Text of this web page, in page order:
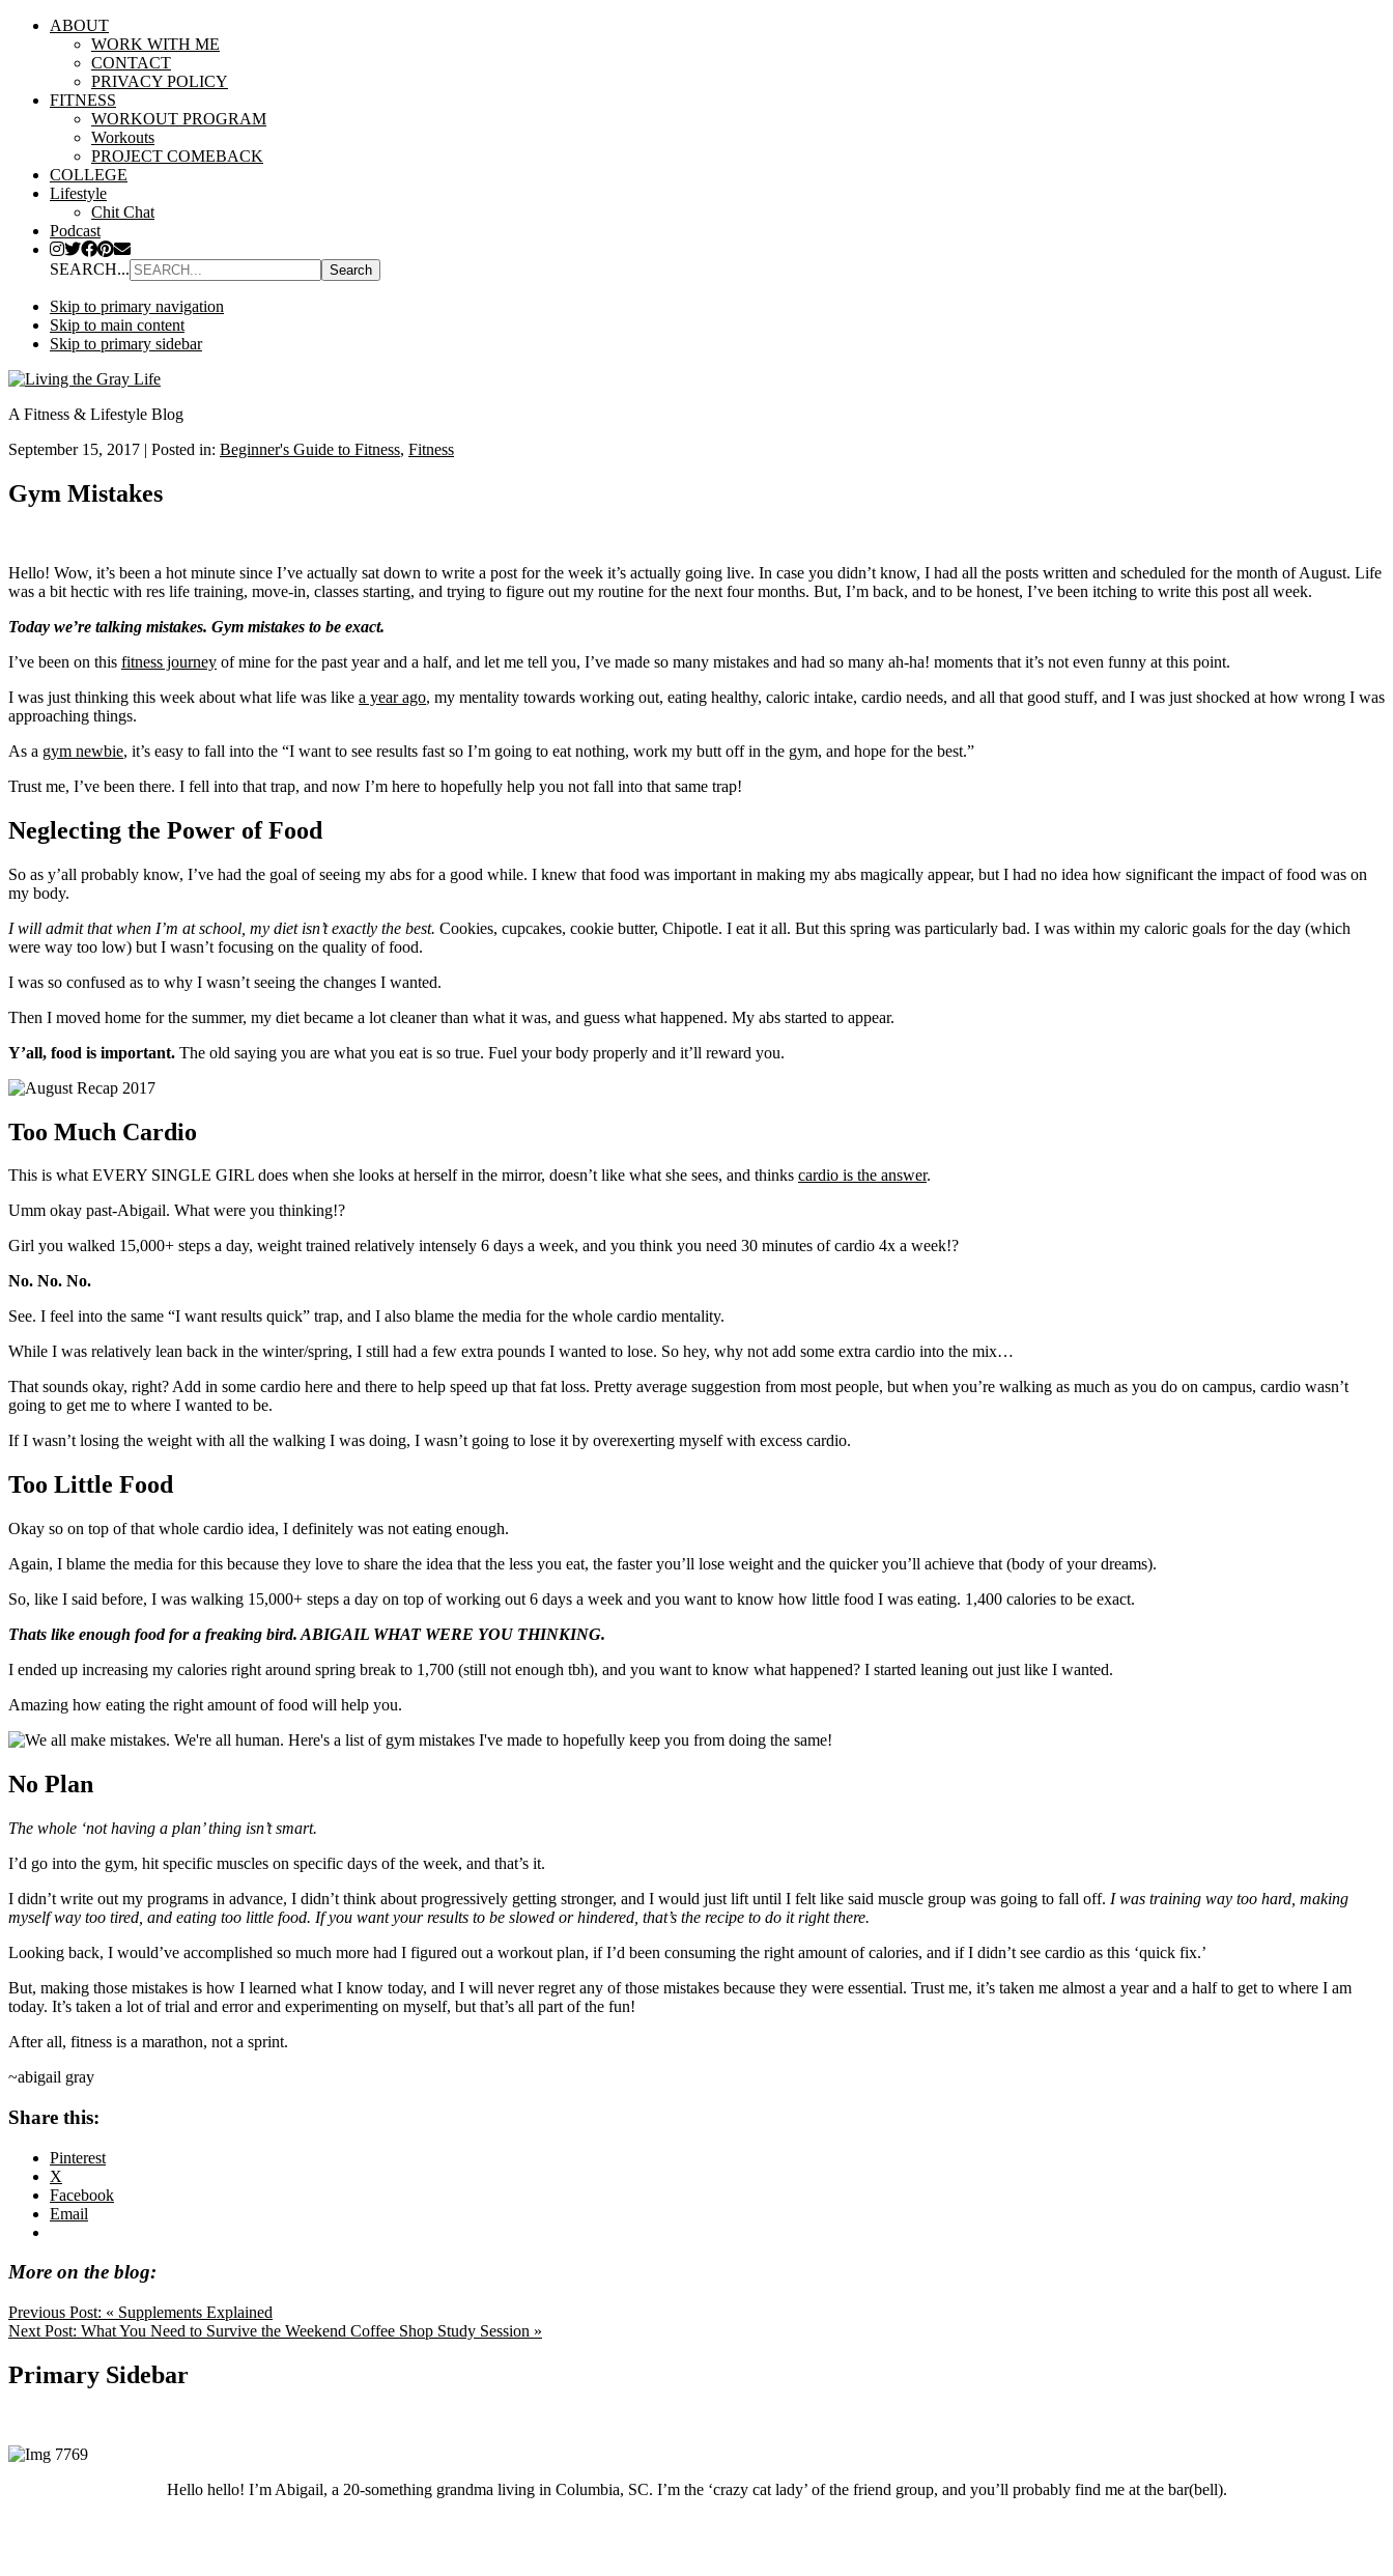
ABOUT
WORK WITH ME
CONTACT
PRIVACY POLICY
FITNESS
WORKOUT PROGRAM
Workouts
PROJECT COMEBACK
COLLEGE
Lifestyle
Chit Chat
Podcast
SEARCH...
Skip to primary navigation
Skip to main content
Skip to primary sidebar
A Fitness & Lifestyle Blog
September 15, 2017 | Posted in: Beginner's Guide to Fitness, Fitness
Gym Mistakes
Hello! Wow, it’s been a hot minute since I’ve actually sat down to write a post for the week it’s actually going live. In case you didn’t know, I had all the posts written and scheduled for the month of August. Life
was a bit hectic with res life training, move-in, classes starting, and trying to figure out my routine for the next four months. But, I’m back, and to be honest, I’ve been itching to write this post all week.
Today we’re talking mistakes. Gym mistakes to be exact.
I’ve been on this fitness journey of mine for the past year and a half, and let me tell you, I’ve made so many mistakes and had so many ah-ha! moments that it’s not even funny at this point.
I was just thinking this week about what life was like a year ago, my mentality towards working out, eating healthy, caloric intake, cardio needs, and all that good stuff, and I was just shocked at how wrong I was
approaching things.
As a gym newbie, it’s easy to fall into the “I want to see results fast so I’m going to eat nothing, work my butt off in the gym, and hope for the best.”
Trust me, I’ve been there. I fell into that trap, and now I’m here to hopefully help you not fall into that same trap!
Neglecting the Power of Food
So as y’all probably know, I’ve had the goal of seeing my abs for a good while. I knew that food was important in making my abs magically appear, but I had no idea how significant the impact of food was on
my body.
I will admit that when I’m at school, my diet isn’t exactly the best. Cookies, cupcakes, cookie butter, Chipotle. I eat it all. But this spring was particularly bad. I was within my caloric goals for the day (which
were way too low) but I wasn’t focusing on the quality of food.
I was so confused as to why I wasn’t seeing the changes I wanted.
Then I moved home for the summer, my diet became a lot cleaner than what it was, and guess what happened. My abs started to appear.
Y’all, food is important. The old saying you are what you eat is so true. Fuel your body properly and it’ll reward you.
Too Much Cardio
This is what EVERY SINGLE GIRL does when she looks at herself in the mirror, doesn’t like what she sees, and thinks cardio is the answer.
Umm okay past-Abigail. What were you thinking!?
Girl you walked 15,000+ steps a day, weight trained relatively intensely 6 days a week, and you think you need 30 minutes of cardio 4x a week!?
No. No. No.
See. I feel into the same “I want results quick” trap, and I also blame the media for the whole cardio mentality.
While I was relatively lean back in the winter/spring, I still had a few extra pounds I wanted to lose. So hey, why not add some extra cardio into the mix…
That sounds okay, right? Add in some cardio here and there to help speed up that fat loss. Pretty average suggestion from most people, but when you’re walking as much as you do on campus, cardio wasn’t
going to get me to where I wanted to be.
If I wasn’t losing the weight with all the walking I was doing, I wasn’t going to lose it by overexerting myself with excess cardio.
Too Little Food
Okay so on top of that whole cardio idea, I definitely was not eating enough.
Again, I blame the media for this because they love to share the idea that the less you eat, the faster you’ll lose weight and the quicker you’ll achieve that (body of your dreams).
So, like I said before, I was walking 15,000+ steps a day on top of working out 6 days a week and you want to know how little food I was eating. 1,400 calories to be exact.
Thats like enough food for a freaking bird. ABIGAIL WHAT WERE YOU THINKING.
I ended up increasing my calories right around spring break to 1,700 (still not enough tbh), and you want to know what happened? I started leaning out just like I wanted.
Amazing how eating the right amount of food will help you.
No Plan
The whole ‘not having a plan’ thing isn’t smart.
I’d go into the gym, hit specific muscles on specific days of the week, and that’s it.
I didn’t write out my programs in advance, I didn’t think about progressively getting stronger, and I would just lift until I felt like said muscle group was going to fall off. I was training way too hard, making
myself way too tired, and eating too little food. If you want your results to be slowed or hindered, that’s the recipe to do it right there.
Looking back, I would’ve accomplished so much more had I figured out a workout plan, if I’d been consuming the right amount of calories, and if I didn’t see cardio as this ‘quick fix.’
But, making those mistakes is how I learned what I know today, and I will never regret any of those mistakes because they were essential. Trust me, it’s taken me almost a year and a half to get to where I am
today. It’s taken a lot of trial and error and experimenting on myself, but that’s all part of the fun!
After all, fitness is a marathon, not a sprint.
~abigail gray
Share this:
Pinterest
X
Facebook
Email
More on the blog:
Previous Post: « Supplements Explained
Next Post: What You Need to Survive the Weekend Coffee Shop Study Session »
Primary Sidebar
Hello hello! I’m Abigail, a 20-something grandma living in Columbia, SC. I’m the ‘crazy cat lady’ of the friend group, and you’ll probably find me at the bar(bell).